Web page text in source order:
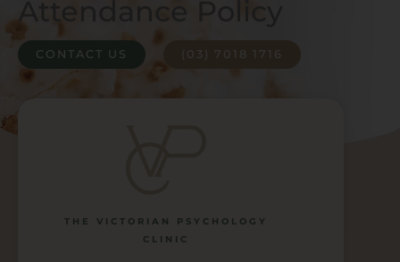
CONTACT US (03) 7018 1716
THE VICTORIAN PSYCHOLOGY
CLINIC